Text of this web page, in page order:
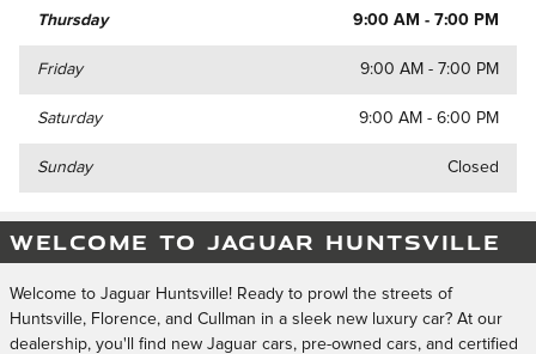
Thursday 9:00 AM - 7:00 PM
Friday 9:00 AM - 7:00 PM
Saturday 9:00 AM - 6:00 PM
Sunday Closed
WELCOME TO JAGUAR HUNTSVILLE
Welcome to Jaguar Huntsville! Ready to prowl the streets of
Huntsville, Florence, and Cullman in a sleek new luxury car? At our
dealership, you'll find new Jaguar cars, pre-owned cars, and certified